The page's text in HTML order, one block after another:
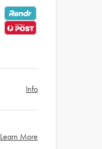
Info
Learn More